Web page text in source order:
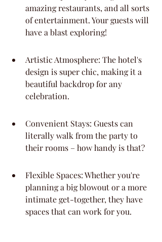
amazing restaurants, and all sorts
of entertainment. Your guests will
have a blast exploring!
Artistic Atmosphere: The hotel's
design is super chic, making it a
beautiful backdrop for any
celebration.
Convenient Stays: Guests can
literally walk from the party to
their rooms – how handy is that?
Flexible Spaces: Whether you're
planning a big blowout or a more
intimate get-together, they have
spaces that can work for you.